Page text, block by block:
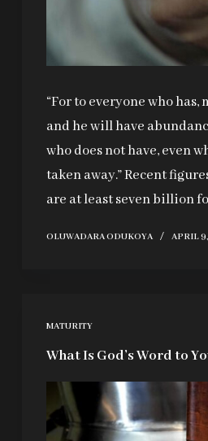
“For to everyone who
and he will have
who does not have, even
taken away.” Recent
are at least seven billion
OLUWADARA ODUKOYA APRIL
MATURITY
What Is God’s Word to